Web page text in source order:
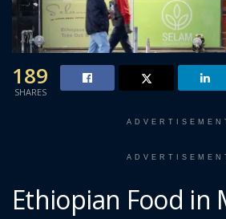
189
SHARES
Ethiopian Food in